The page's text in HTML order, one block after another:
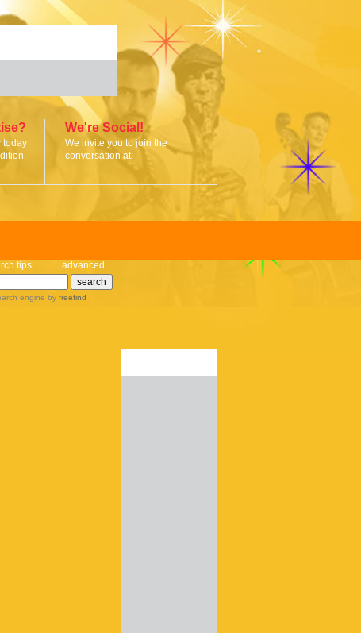
today
We're Social!
We invite you to join the
conversation at:
tips advanced
engine by freefind